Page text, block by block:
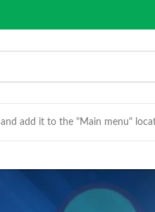
and add it to the "Main menu"